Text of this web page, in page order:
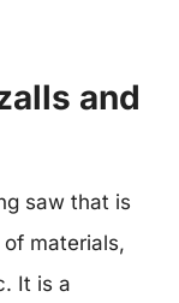
and
saw that is
materials,
It is a